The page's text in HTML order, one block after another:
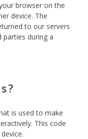
browser on the
device. The
to our servers
during a
is used to make
This code